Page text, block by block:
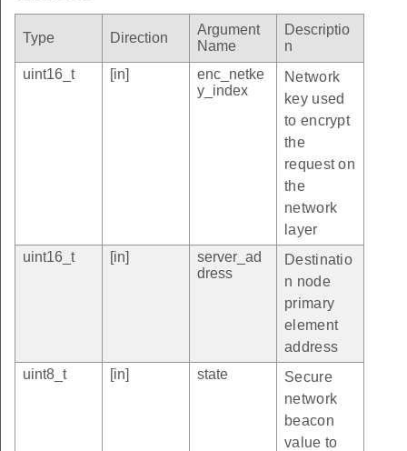
Type Direction
Argument
Name
Descriptio
n
uint16_t
[in]
enc_netke
y_index
Network
key used
to encrypt
the
request on
the
network
layer
uint16_t
[in]
server_ad
dress
Destinatio
n node
primary
element
address
uint8_t
[in] state
Secure
network
beacon
value to